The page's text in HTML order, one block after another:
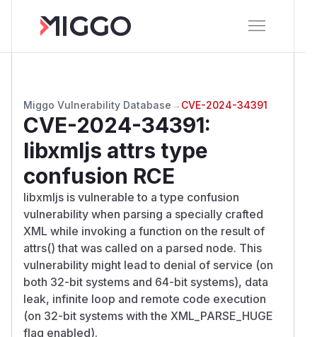
Miggo Vulnerability Database → CVE-2024-34391
CVE-2024-34391:
libxmljs attrs type
confusion RCE
libxmljs is vulnerable to a type confusion
vulnerability when parsing a specially crafted
XML while invoking a function on the result of
attrs() that was called on a parsed node. This
vulnerability might lead to denial of service (on
both 32-bit systems and 64-bit systems), data
leak, infinite loop and remote code execution
(on 32-bit systems with the XML_PARSE_HUGE
flag enabled).